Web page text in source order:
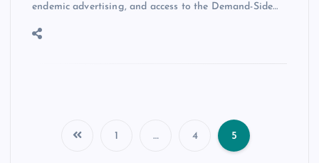
endemic advertising, and access to the Demand-Side…
1 … 4 5